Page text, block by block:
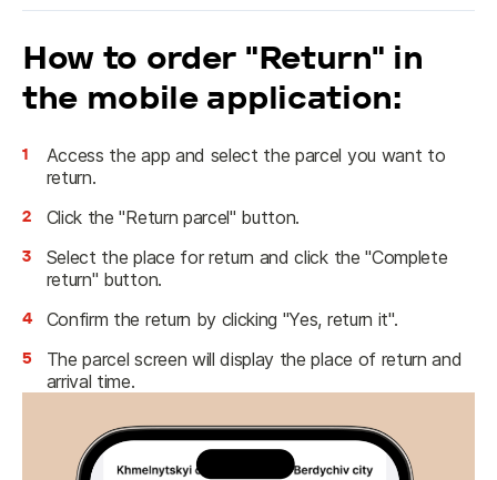
How to order "Return" in
the mobile application:
1
Access the app and select the parcel you want to
return.
2
Click the "Return parcel" button.
3
Select the place for return and click the "Complete
return" button.
4
Confirm the return by clicking "Yes, return it".
5
The parcel screen will display the place of return and
arrival time.